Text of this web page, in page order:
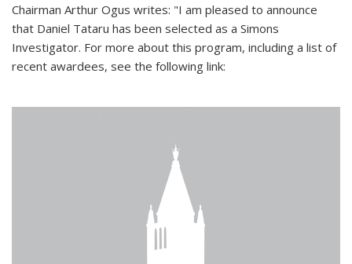
Chairman Arthur Ogus writes: "I am pleased to announce
that Daniel Tataru has been selected as a Simons
Investigator. For more about this program, including a list of
recent awardees, see the following link: